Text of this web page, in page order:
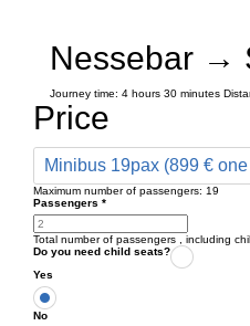
Nessebar →
Journey time: 4 hours 30 minutes
Price
Minibus 19pax (899 €
Maximum number of passengers: 19
Passengers *
Total number of passengers , including
Do you need child seats?
Yes
No